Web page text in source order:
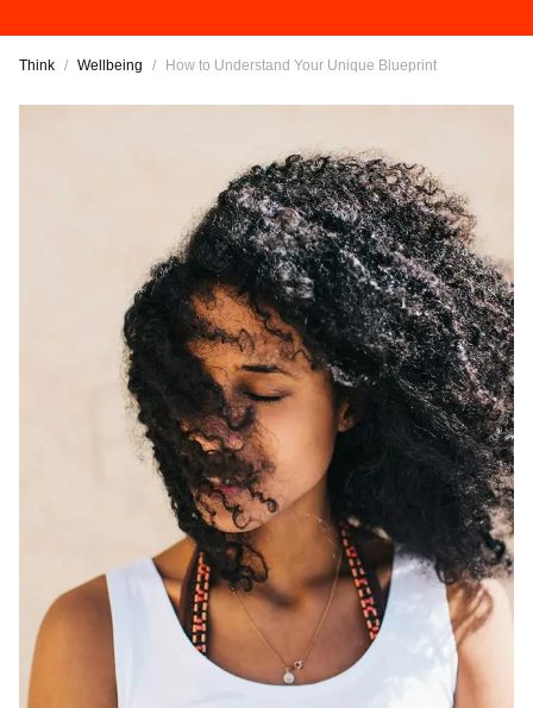
Think / Wellbeing / How to Understand Your Unique Blueprint